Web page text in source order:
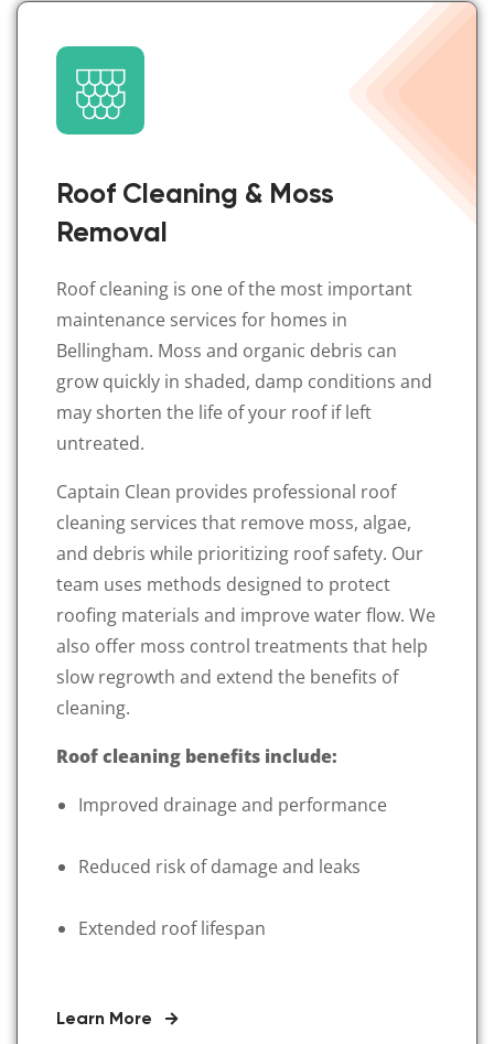
Roof Cleaning & Moss
Removal
Roof cleaning is one of the most important
maintenance services for homes in
Bellingham. Moss and organic debris can
grow quickly in shaded, damp conditions and
may shorten the life of your roof if left
untreated.
Captain Clean provides professional roof
cleaning services that remove moss, algae,
and debris while prioritizing roof safety. Our
team uses methods designed to protect
roofing materials and improve water flow. We
also offer moss control treatments that help
slow regrowth and extend the benefits of
cleaning.
Roof cleaning benefits include:
Improved drainage and performance
Reduced risk of damage and leaks
Extended roof lifespan
Learn More